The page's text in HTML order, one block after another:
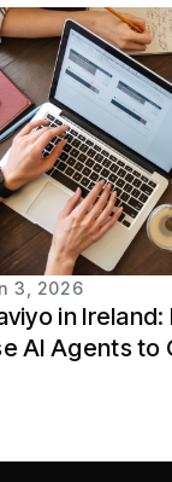
3, 2026
in
AI Agents to